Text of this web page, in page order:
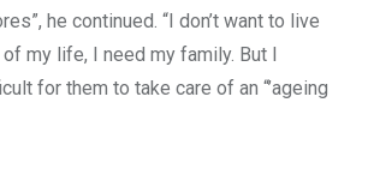
he continued. “I don’t want to live
my life, I need my family. But I
for them to take care of an “’ageing